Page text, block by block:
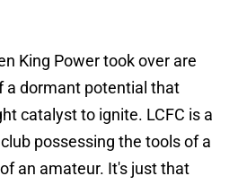
King Power took over are
a dormant potential that
catalyst to ignite. LCFC is a
possessing the tools of a
an amateur. It's just that